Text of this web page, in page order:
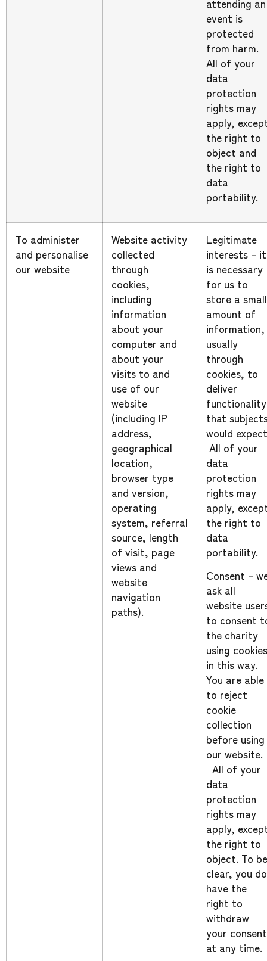
attending an
event is
protected
from harm.
All of your
data
protection
rights may
apply,
the right to
object and
the right to
data
portability.
To administer
and personalise
our website
Website activity
collected
through
cookies,
including
information
about your
computer and
about your
visits to and
use of our
website
(including IP
address,
geographical
location,
browser type
and version,
operating
system, referral
source, length
of visit, page
views and
website
navigation
paths).
Legitimate
interests – it
is necessary
for us to
store a small
amount of
information,
usually
through
cookies, to
deliver
functionality
that
would
All of your
data
protection
rights may
apply,
the right to
data
portability.
Consent –
ask all
website
to consent
the charity
using cookies
in this way.
You are able
to reject
cookie
collection
before using
our website.
All of your
data
protection
rights may
apply,
the right to
object. To be
clear, you do
have the
right to
withdraw
your consent
at any time.